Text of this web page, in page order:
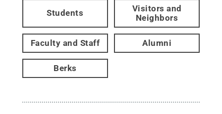
Students
Visitors and
Neighbors
Faculty and Staff Alumni
Berks